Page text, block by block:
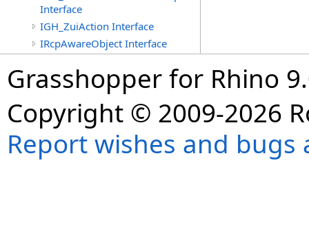
Interface
IGH_ZuiAction Interface
IRcpAwareObject Interface
Grasshopper for Rhino
Copyright © 2009-2026
Report wishes and